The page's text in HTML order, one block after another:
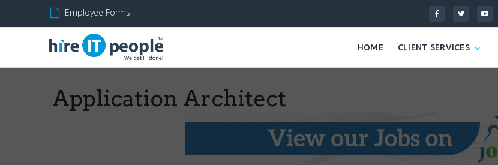
Employee Forms
HOME CLIENT SERVICES
Application Architect